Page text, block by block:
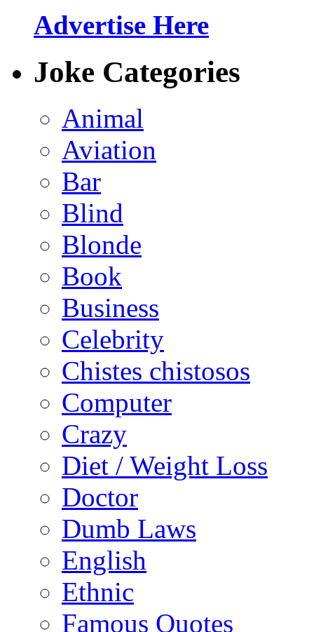
Advertise Here
Joke Categories
Animal
Aviation
Bar
Blind
Blonde
Book
Business
Celebrity
Chistes chistosos
Computer
Crazy
Diet / Weight Loss
Doctor
Dumb Laws
English
Ethnic
Famous Quotes